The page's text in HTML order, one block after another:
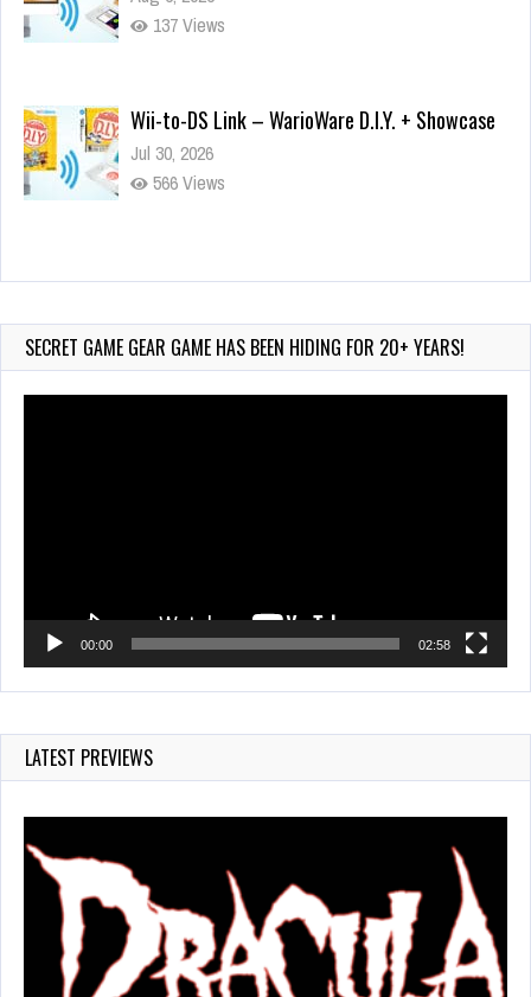
137 Views
Wii-to-DS Link – WarioWare D.I.Y. + Showcase
Jul 30, 2026
566 Views
90-Second PocketStation Review – Pocket
Jul 28, 2026
826 Views
SECRET GAME GEAR GAME HAS BEEN HIDING FOR 20+ YEARS!
00:00 02:58
LATEST PREVIEWS